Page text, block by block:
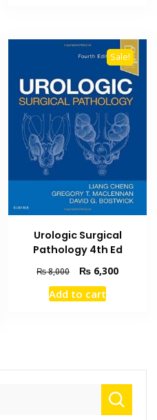
Sale!
Urologic Surgical
Pathology 4th Ed
₨8,000
Original
price
was:
₨ 6,300Current
Add to cart